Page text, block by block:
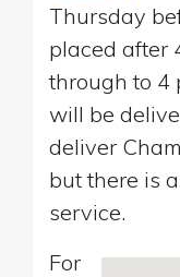
Thursday
placed after
through to 4
will be
deliver
but there is
service.
For